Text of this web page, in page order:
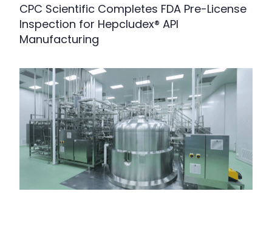
CPC Scientific Completes FDA Pre-License
Inspection for Hepcludex® API
Manufacturing